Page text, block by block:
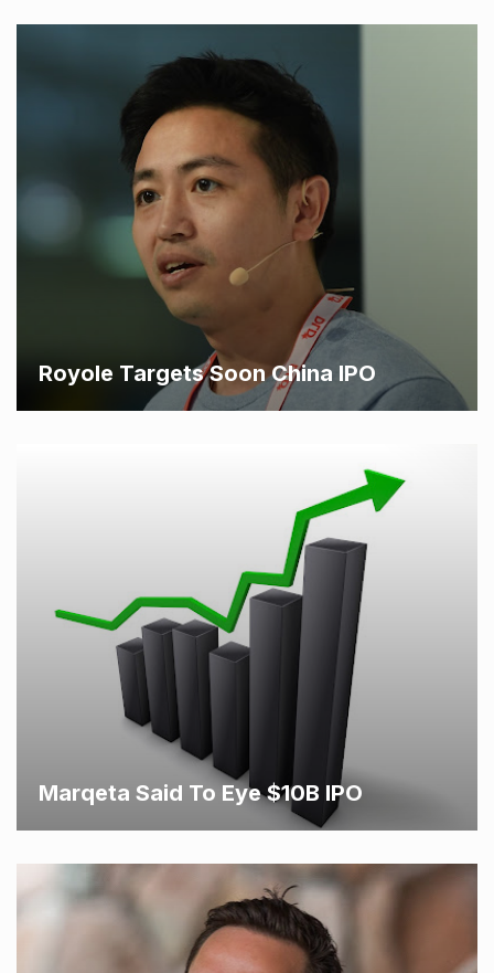
Royole Targets Soon China IPO
Marqeta Said To Eye $10B IPO